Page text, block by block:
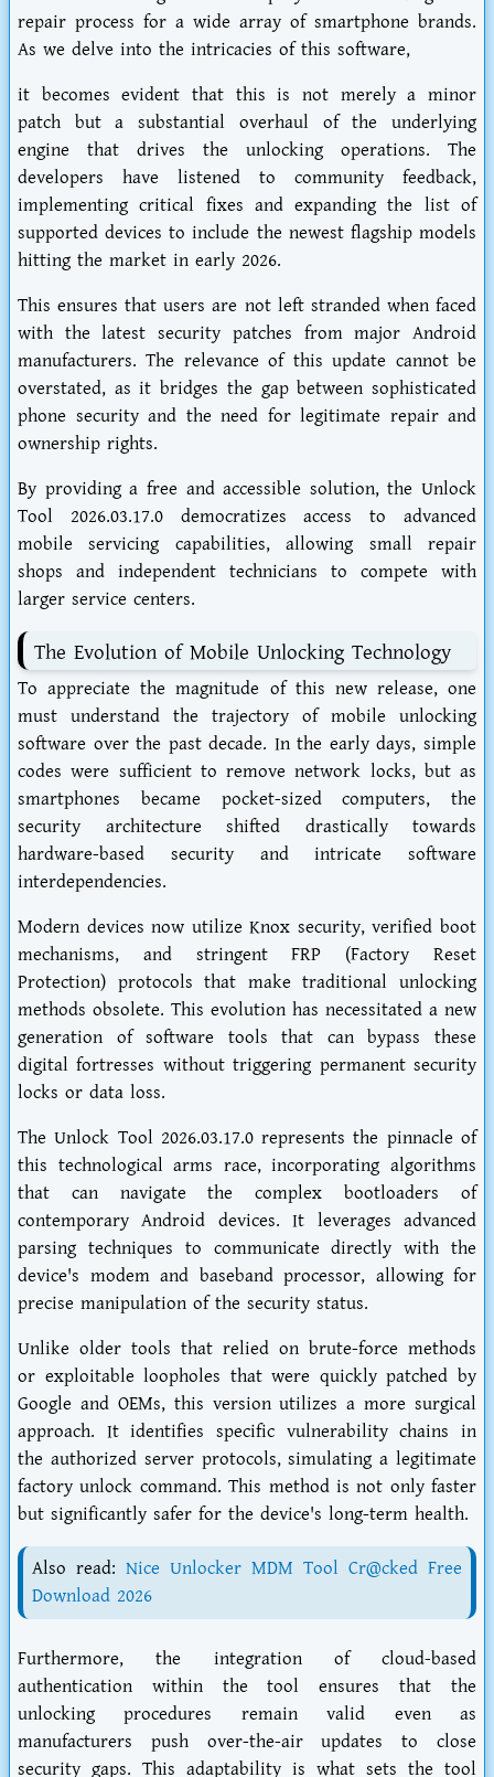
repair process for a wide array of smartphone brands.
As we delve into the intricacies of this software,
it becomes evident that this is not merely a minor
patch but a substantial overhaul of the underlying
engine that drives the unlocking operations. The
developers have listened to community feedback,
implementing critical fixes and expanding the list of
supported devices to include the newest flagship models
hitting the market in early 2026.
This ensures that users are not left stranded when faced
with the latest security patches from major Android
manufacturers. The relevance of this update cannot be
overstated, as it bridges the gap between sophisticated
phone security and the need for legitimate repair and
ownership rights.
By providing a free and accessible solution, the Unlock
Tool 2026.03.17.0 democratizes access to advanced
mobile servicing capabilities, allowing small repair
shops and independent technicians to compete with
larger service centers.
The Evolution of Mobile Unlocking Technology
To appreciate the magnitude of this new release, one
must understand the trajectory of mobile unlocking
software over the past decade. In the early days, simple
codes were sufficient to remove network locks, but as
smartphones became pocket-sized computers, the
security architecture shifted drastically towards
hardware-based security and intricate software
interdependencies.
Modern devices now utilize Knox security, verified boot
mechanisms, and stringent FRP (Factory Reset
Protection) protocols that make traditional unlocking
methods obsolete. This evolution has necessitated a new
generation of software tools that can bypass these
digital fortresses without triggering permanent security
locks or data loss.
The Unlock Tool 2026.03.17.0 represents the pinnacle of
this technological arms race, incorporating algorithms
that can navigate the complex bootloaders of
contemporary Android devices. It leverages advanced
parsing techniques to communicate directly with the
device's modem and baseband processor, allowing for
precise manipulation of the security status.
Unlike older tools that relied on brute-force methods
or exploitable loopholes that were quickly patched by
Google and OEMs, this version utilizes a more surgical
approach. It identifies specific vulnerability chains in
the authorized server protocols, simulating a legitimate
factory unlock command. This method is not only faster
but significantly safer for the device's long-term health.
Also read: Nice Unlocker MDM Tool Cr@cked Free
Download 2026
Furthermore, the integration of cloud-based
authentication within the tool ensures that the
unlocking procedures remain valid even as
manufacturers push over-the-air updates to close
security gaps. This adaptability is what sets the tool